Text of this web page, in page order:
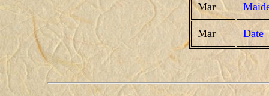
Mar
Mar Date